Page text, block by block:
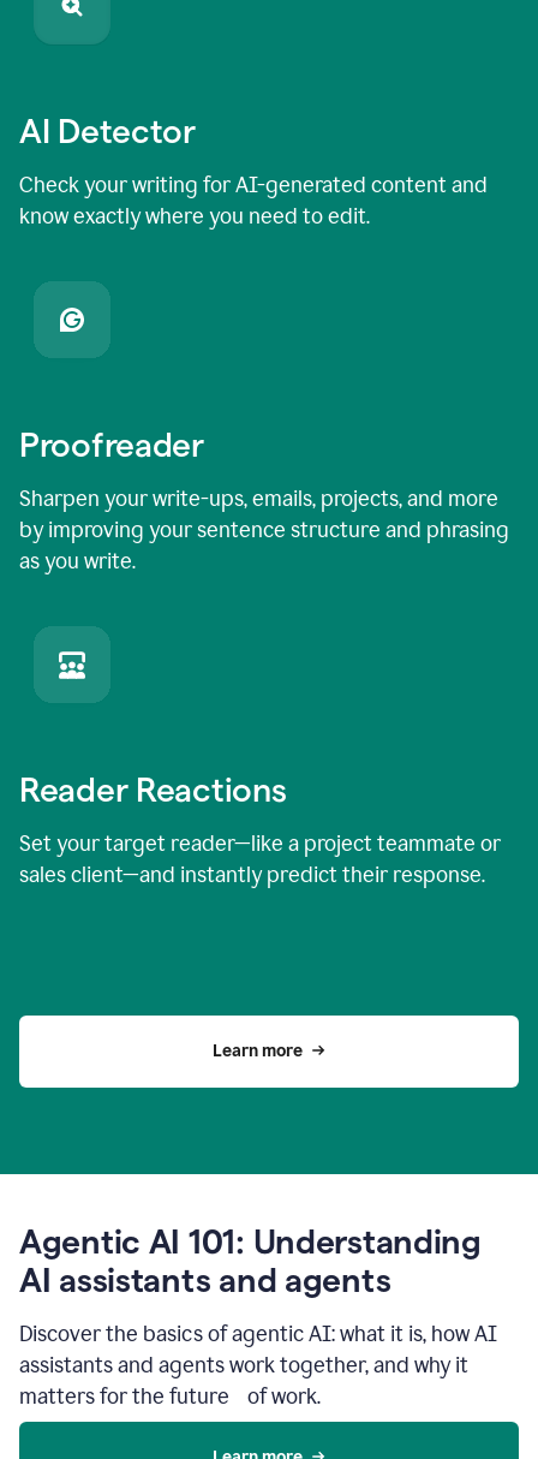
AI Detector
Check your writing for AI-generated content and
know exactly where you need to edit.
Proofreader
Sharpen your write-ups, emails, projects, and more
by improving your sentence structure and phrasing
as you write.
Reader Reactions
Set your target reader—like a project teammate or
sales client—and instantly predict their response.
Learn more
Agentic AI 101: Understanding
AI assistants and agents
Discover the basics of agentic AI: what it is, how AI
assistants and agents work together, and why it
matters for the future of work.